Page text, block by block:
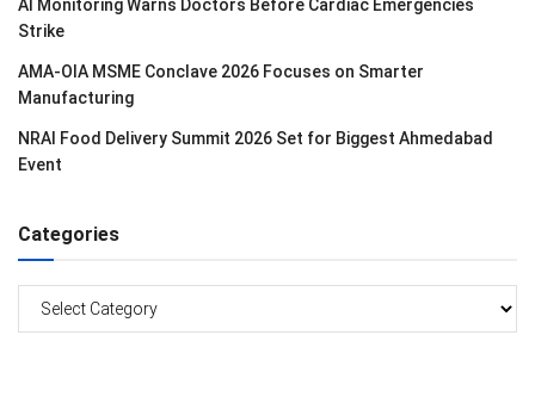
AI Monitoring Warns Doctors Before Cardiac Emergencies
Strike
AMA-OIA MSME Conclave 2026 Focuses on Smarter
Manufacturing
NRAI Food Delivery Summit 2026 Set for Biggest Ahmedabad
Event
Categories